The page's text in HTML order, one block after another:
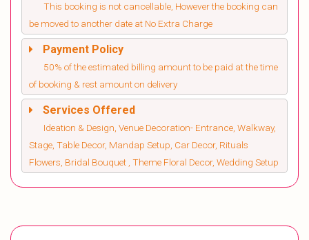
This booking is not cancellable, However the booking can
be moved to another date at No Extra Charge
Payment Policy
50% of the estimated billing amount to be paid at the time
of booking & rest amount on delivery
Services Offered
Ideation & Design, Venue Decoration- Entrance, Walkway,
Stage, Table Decor, Mandap Setup, Car Decor, Rituals
Flowers, Bridal Bouquet , Theme Floral Decor, Wedding Setup